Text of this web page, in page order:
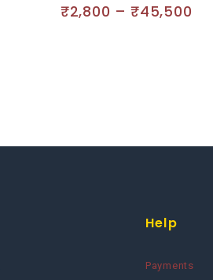
0
out
₹2,800 – ₹45,500
Help
Payments